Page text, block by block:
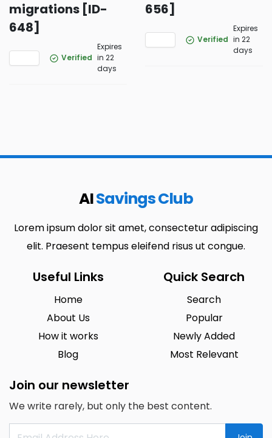
migrations [ID-
648]
Verified
Expires
in 22
days
656]
Verified
Expires
in 22
days
AISavings Club
Lorem ipsum dolor sit amet, consectetur adipiscing
elit. Praesent tempus eleifend risus ut congue.
Useful Links
Home
About Us
How it works
Blog
Quick Search
Search
Popular
Newly Added
Most Relevant
Join our newsletter
We write rarely, but only the best content.